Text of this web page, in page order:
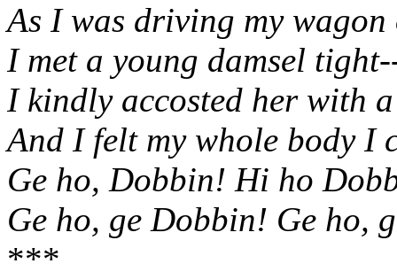
As I was driving my wagon
I met a young damsel
I kindly accosted her with
And I felt my whole body I
Ge ho, Dobbin! Hi ho
Ge ho, ge Dobbin! Ge ho,
***